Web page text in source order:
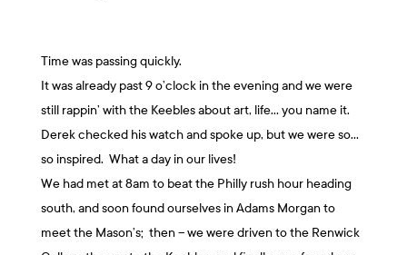
Time was passing quickly.
It was already past 9 o’clock in the evening and we were
still rappin’ with the Keebles about art, life… you name it.
Derek checked his watch and spoke up, but we were so…
so inspired. What a day in our lives!
We had met at 8am to beat the Philly rush hour heading
south, and soon found ourselves in Adams Morgan to
meet the Mason’s; then – we were driven to the Renwick